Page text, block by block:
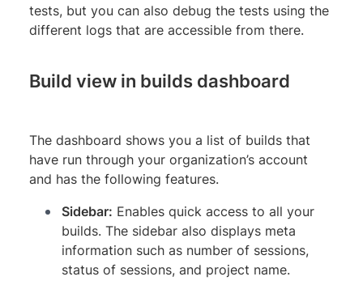
tests, but you can also debug the tests using the
different logs that are accessible from there.
Build view in builds dashboard
The dashboard shows you a list of builds that
have run through your organization’s account
and has the following features.
Sidebar: Enables quick access to all your
builds. The sidebar also displays meta
information such as number of sessions,
status of sessions, and project name.